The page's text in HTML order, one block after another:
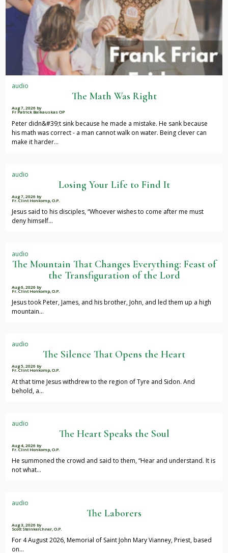
audio
The Math Was Right
Aug 7, 2026 by
Fr Patrick Baikauskas OP
Peter didn&#39;t sink because he made a mistake. He sank because
his math was correct - a man cannot walk on water. Being clever can
make it harder…
audio
Losing Your Life to Find It
Aug 7, 2026 by
Fr. Clint Honkomp, O.P.
Jesus said to his disciples, “Whoever wishes to come after me must
deny himself…
audio
The Mountain That Changes Everything: Feast of
the Transfiguration of the Lord
Aug 6, 2026 by
Fr. Clint Honkomp, O.P.
Jesus took Peter, James, and his brother, John, and led them up a high
mountain…
audio
The Silence That Opens the Heart
Aug 5, 2026 by
Fr. Clint Honkomp, O.P.
At that time Jesus withdrew to the region of Tyre and Sidon. And
behold, a…
audio
The Heart Speaks the Soul
Aug 4, 2026 by
Fr. Clint Honkomp, O.P.
He summoned the crowd and said to them, “Hear and understand. It is
not what…
audio
The Laborers
Aug 3, 2026 by
Scott Steinkerchner, O.P.
For 4 August 2026, Memorial of Saint John Mary Vianney, Priest, based
on…